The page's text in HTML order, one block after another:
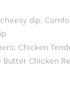
cheesy dip,
Chicken
Chicken